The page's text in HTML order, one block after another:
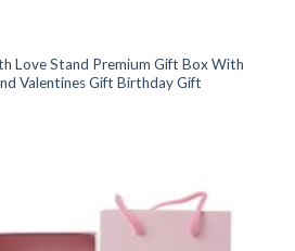
Love Stand Premium Gift Box With
Valentines Gift Birthday Gift